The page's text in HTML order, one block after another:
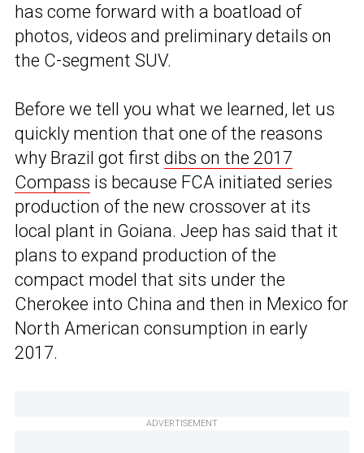
has come forward with a boatload of
photos, videos and preliminary details on
the C-segment SUV.
Before we tell you what we learned, let us
quickly mention that one of the reasons
why Brazil got first dibs on the 2017
Compass is because FCA initiated series
production of the new crossover at its
local plant in Goiana. Jeep has said that it
plans to expand production of the
compact model that sits under the
Cherokee into China and then in Mexico for
North American consumption in early
2017.
ADVERTISEMENT